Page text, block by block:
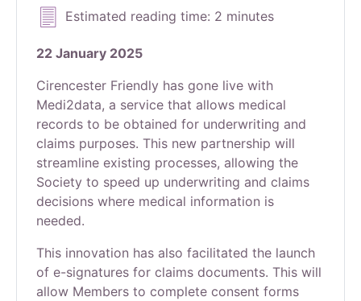
Estimated reading time: 2 minutes
22 January 2025
Cirencester Friendly has gone live with
Medi2data, a service that allows medical
records to be obtained for underwriting and
claims purposes. This new partnership will
streamline existing processes, allowing the
Society to speed up underwriting and claims
decisions where medical information is
needed.
This innovation has also facilitated the launch
of e-signatures for claims documents. This will
allow Members to complete consent forms